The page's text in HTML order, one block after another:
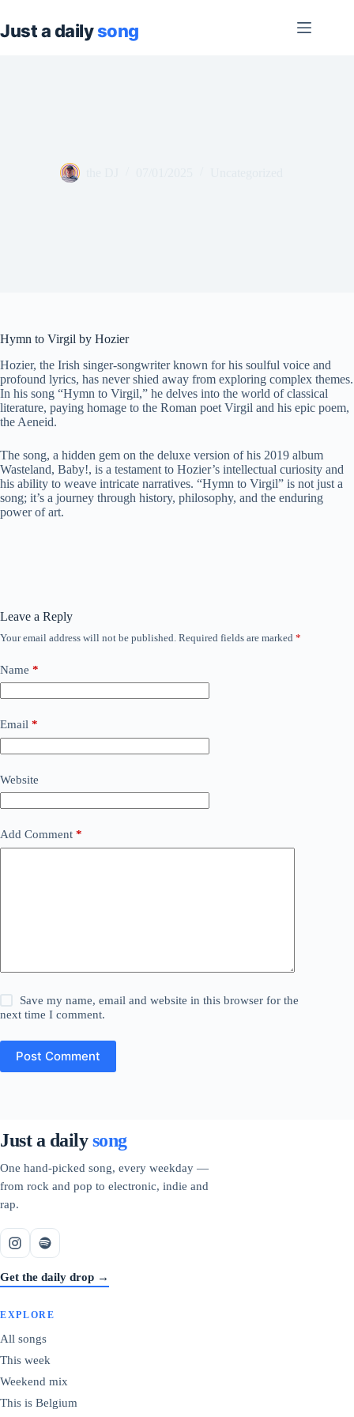
content
Hymn to Virgil by Hozier
Hozier, the Irish singer-songwriter known for his soulful voice and
profound lyrics, has never shied away from exploring complex themes.
In his song “Hymn to Virgil,” he delves into the world of classical
literature, paying homage to the Roman poet Virgil and his epic poem,
the Aeneid.
The song, a hidden gem on the deluxe version of his 2019 album
Wasteland, Baby!, is a testament to Hozier’s intellectual curiosity and
his ability to weave intricate narratives. “Hymn to Virgil” is not just a
song; it’s a journey through history, philosophy, and the enduring
power of art.
Leave a Reply
Your email address will not be published. Required fields are marked *
Name *
Email *
Website
Add Comment *
Save my name, email and website in this browser for the
next time I comment.
Post Comment
Just a dailysong
One hand-picked song, every weekday —
from rock and pop to electronic, indie and
rap.
Get the daily drop →
EXPLORE
All songs
This week
Weekend mix
This is Belgium